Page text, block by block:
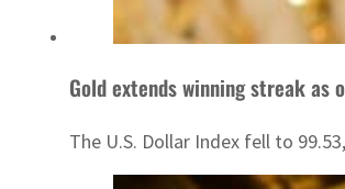
Gold extends winning streak as
The U.S. Dollar Index fell to